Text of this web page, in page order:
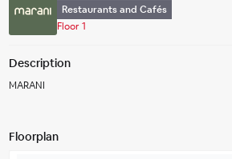
Restaurants and Cafés
Floor 1
Description
MARANI
Floorplan